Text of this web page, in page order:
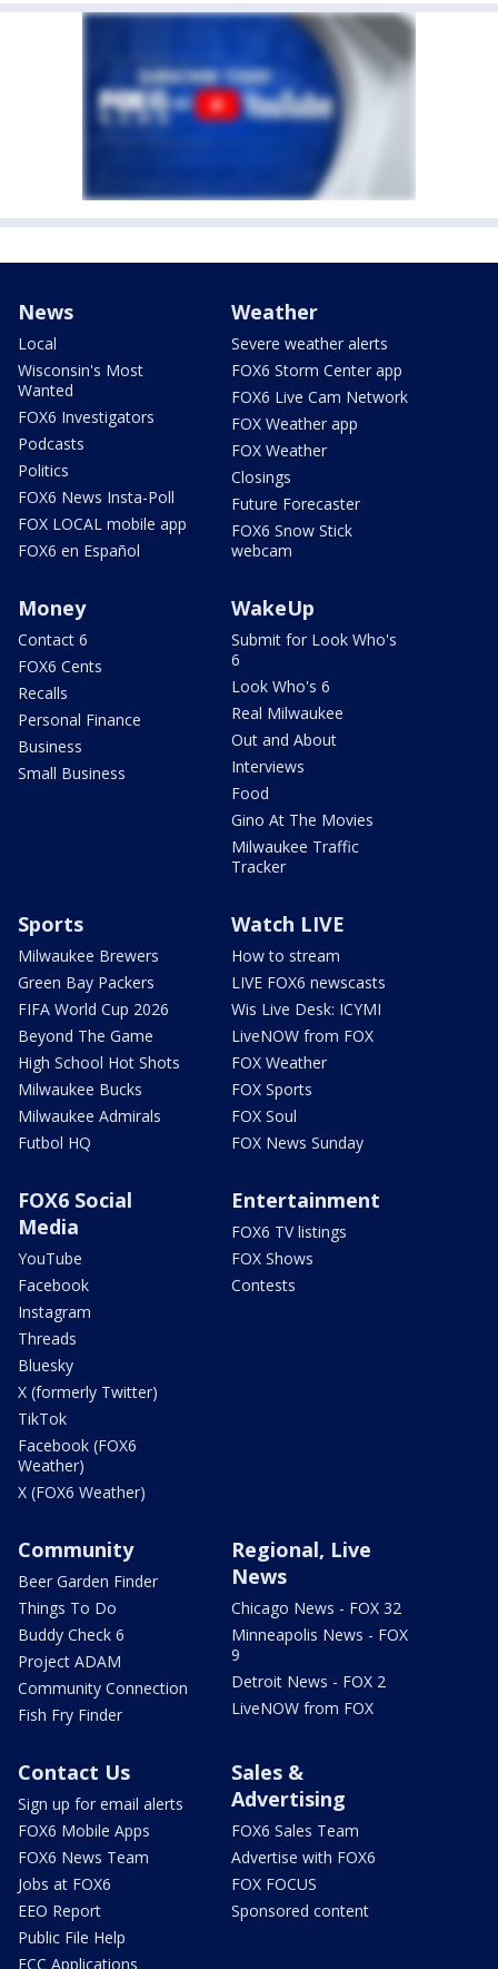
News
Local
Wisconsin's Most
Wanted
FOX6 Investigators
Podcasts
Politics
FOX6 News Insta-Poll
FOX LOCAL mobile app
FOX6 en Español
Weather
Severe weather alerts
FOX6 Storm Center app
FOX6 Live Cam Network
FOX Weather app
FOX Weather
Closings
Future Forecaster
FOX6 Snow Stick
webcam
Money
Contact 6
FOX6 Cents
Recalls
Personal Finance
Business
Small Business
WakeUp
Submit for Look Who's
6
Look Who's 6
Real Milwaukee
Out and About
Interviews
Food
Gino At The Movies
Milwaukee Traffic
Tracker
Sports
Milwaukee Brewers
Green Bay Packers
FIFA World Cup 2026
Beyond The Game
High School Hot Shots
Milwaukee Bucks
Milwaukee Admirals
Futbol HQ
Watch LIVE
How to stream
LIVE FOX6 newscasts
Wis Live Desk: ICYMI
LiveNOW from FOX
FOX Weather
FOX Sports
FOX Soul
FOX News Sunday
FOX6 Social
Media
YouTube
Facebook
Instagram
Threads
Bluesky
X (formerly Twitter)
TikTok
Facebook (FOX6
Weather)
X (FOX6 Weather)
Entertainment
FOX6 TV listings
FOX Shows
Contests
Community
Beer Garden Finder
Things To Do
Buddy Check 6
Project ADAM
Community Connection
Fish Fry Finder
Regional, Live
News
Chicago News - FOX 32
Minneapolis News - FOX
9
Detroit News - FOX 2
LiveNOW from FOX
Contact Us
Sign up for email alerts
FOX6 Mobile Apps
FOX6 News Team
Jobs at FOX6
EEO Report
Public File Help
FCC Applications
Sales &
Advertising
FOX6 Sales Team
Advertise with FOX6
FOX FOCUS
Sponsored content